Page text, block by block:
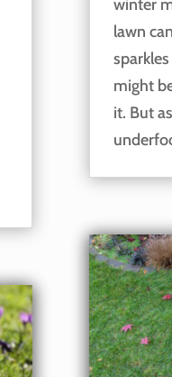
winter
lawn
might
it. But